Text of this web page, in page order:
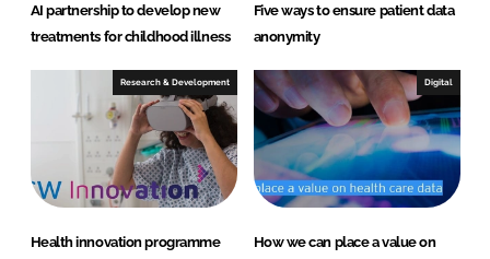
AI partnership to develop new
treatments for childhood illness
Five ways to ensure patient data
anonymity
Research & Development
Health innovation programme
Digital
How we can place a value on